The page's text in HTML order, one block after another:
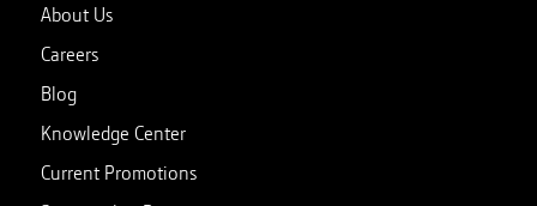
About Us
Careers
Blog
Knowledge Center
Current Promotions